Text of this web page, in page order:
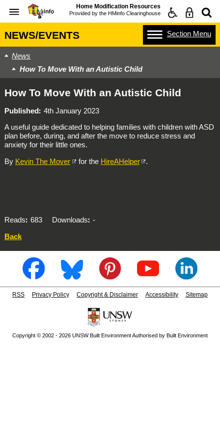
Home Modification Resources
Provided by the HMinfo Clearinghouse
NEWS/EVENTS Section Menu
News
How To Move With an Autistic Child
How To Move With an Autistic Child
Published
4th January 2023
A useful guide dedicated to helping families with children with ASD
plan before, during, and after the move to reduce stress and
anxiety for their little ones.
By Kevin The Mover for the HireAHelper .
Reads 683 Downloads
-
Back
RSS Privacy Policy Copyright & Disclaimer Accessibility Sitemap
Copyright © 2002 - 2026 UNSW Built Environment Authorised by Built Environment